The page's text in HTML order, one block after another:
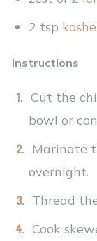
2 tsp
Instructions
Cut the
bowl or
Marinate
overnight.
Thread
Cook